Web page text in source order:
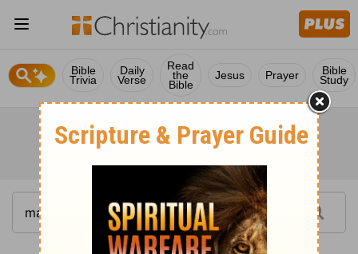
Bible
Trivia
Daily
Verse
Read
the
Bible
Jesus Prayer Bible
Study